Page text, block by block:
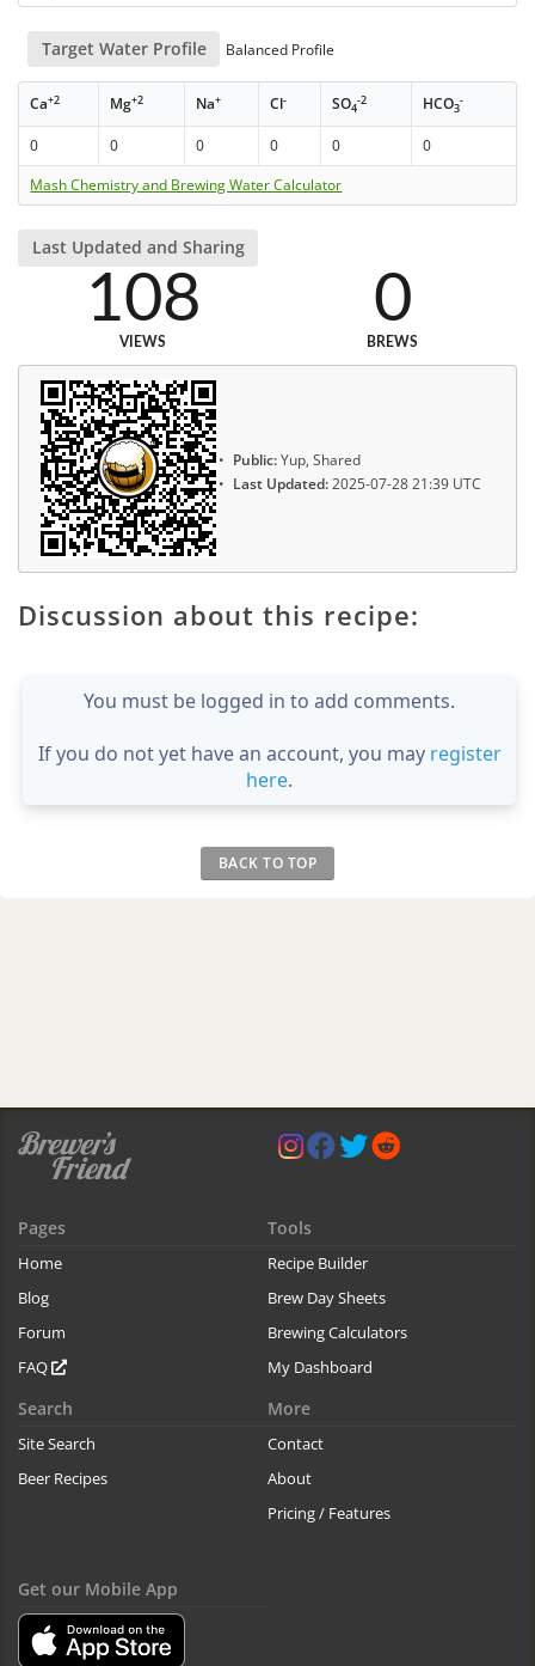
Target Water Profile Balanced Profile
Ca+2 Mg+2 Na+ Cl- SO4
-2 HCO3
-
0 0 0 0 0
0
Mash Chemistry and Brewing Water Calculator
Last Updated and Sharing
108
VIEWS
0
BREWS
Public:Yup, Shared
Last Updated:2025-07-28 21:39 UTC
Discussion about this recipe:
You must be logged in to add comments.
If you do not yet have an account, you may register
here.
BACK TO TOP
Pages
Home
Blog
Forum
FAQ
Tools
Recipe Builder
Brew Day Sheets
Brewing Calculators
My Dashboard
Search
Site Search
Beer Recipes
More
Contact
About
Pricing / Features
Get our Mobile App